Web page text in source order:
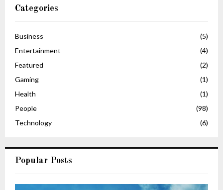
h
o
:
Categories
Business
(5)
Entertainment
(4)
Featured
(2)
Gaming
(1)
Health
(1)
People
(98)
Technology
(6)
Popular Posts